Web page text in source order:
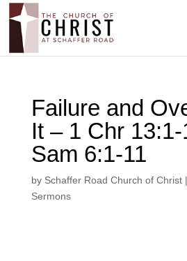
Failure and
It – 1 Chr
Sam 6:1-11
by Schaffer Road Church of Christ|
Sermons